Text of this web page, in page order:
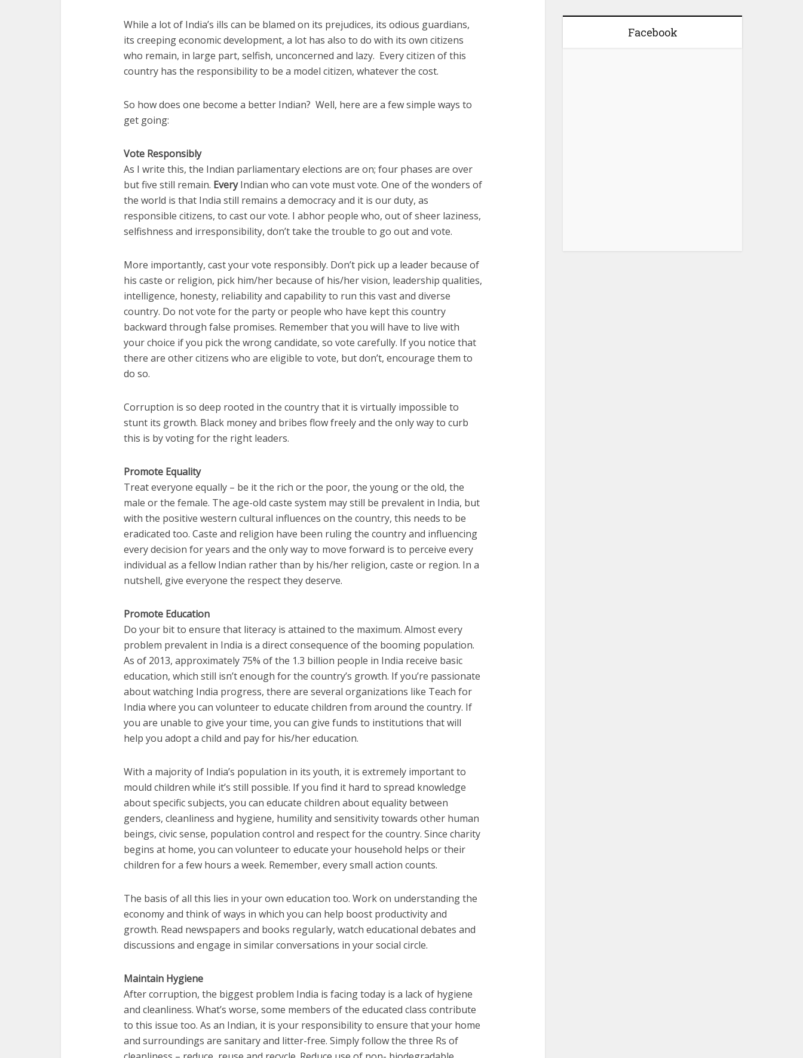
While a lot of India’s ills can be blamed on its prejudices, its odious guardians,
its creeping economic development, a lot has also to do with its own citizens
who remain, in large part, selfish, unconcerned and lazy. Every citizen of this
country has the responsibility to be a model citizen, whatever the cost.
So how does one become a better Indian? Well, here are a few simple ways to
get going:
Vote Responsibly
As I write this, the Indian parliamentary elections are on; four phases are over
but five still remain. EveryIndian who can vote must vote. One of the wonders of
the world is that India still remains a democracy and it is our duty, as
responsible citizens, to cast our vote. I abhor people who, out of sheer laziness,
selfishness and irresponsibility, don’t take the trouble to go out and vote.
More importantly, cast your vote responsibly. Don’t pick up a leader because of
his caste or religion, pick him/her because of his/her vision, leadership qualities,
intelligence, honesty, reliability and capability to run this vast and diverse
country. Do not vote for the party or people who have kept this country
backward through false promises. Remember that you will have to live with
your choice if you pick the wrong candidate, so vote carefully. If you notice that
there are other citizens who are eligible to vote, but don’t, encourage them to
do so.
Corruption is so deep rooted in the country that it is virtually impossible to
stunt its growth. Black money and bribes flow freely and the only way to curb
this is by voting for the right leaders.
Promote Equality
Treat everyone equally – be it the rich or the poor, the young or the old, the
male or the female. The age-old caste system may still be prevalent in India, but
with the positive western cultural influences on the country, this needs to be
eradicated too. Caste and religion have been ruling the country and influencing
every decision for years and the only way to move forward is to perceive every
individual as a fellow Indian rather than by his/her religion, caste or region. In a
nutshell, give everyone the respect they deserve.
Promote Education
Do your bit to ensure that literacy is attained to the maximum. Almost every
problem prevalent in India is a direct consequence of the booming population.
As of 2013, approximately 75% of the 1.3 billion people in India receive basic
education, which still isn’t enough for the country’s growth. If you’re passionate
about watching India progress, there are several organizations like Teach for
India where you can volunteer to educate children from around the country. If
you are unable to give your time, you can give funds to institutions that will
help you adopt a child and pay for his/her education.
With a majority of India’s population in its youth, it is extremely important to
mould children while it’s still possible. If you find it hard to spread knowledge
about specific subjects, you can educate children about equality between
genders, cleanliness and hygiene, humility and sensitivity towards other human
beings, civic sense, population control and respect for the country. Since charity
begins at home, you can volunteer to educate your household helps or their
children for a few hours a week. Remember, every small action counts.
The basis of all this lies in your own education too. Work on understanding the
economy and think of ways in which you can help boost productivity and
growth. Read newspapers and books regularly, watch educational debates and
discussions and engage in similar conversations in your social circle.
Maintain Hygiene
After corruption, the biggest problem India is facing today is a lack of hygiene
and cleanliness. What’s worse, some members of the educated class contribute
to this issue too. As an Indian, it is your responsibility to ensure that your home
and surroundings are sanitary and litter-free. Simply follow the three Rs of
Facebook